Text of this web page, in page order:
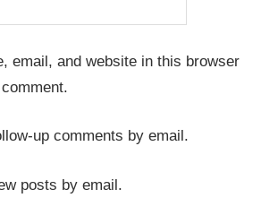
email, and website in this browser
up comments by email.
posts by email.